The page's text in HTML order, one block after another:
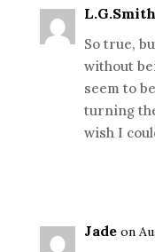
L.G.Smith
So true,
without
seem to
turning
wish I
Jade on